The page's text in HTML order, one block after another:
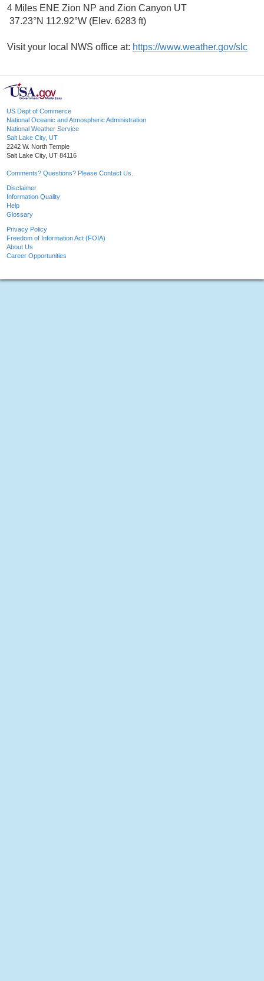
4 Miles ENE Zion NP and Zion Canyon UT
37.23°N 112.92°W (Elev. 6283 ft)
Visit your local NWS office at: https://www.weather.gov/slc
US Dept of Commerce
National Oceanic and Atmospheric Administration
National Weather Service
Salt Lake City, UT
2242 W. North Temple
Salt Lake City, UT 84116
Comments? Questions? Please Contact Us.
Disclaimer
Information Quality
Help
Glossary
Privacy Policy
Freedom of Information Act (FOIA)
About Us
Career Opportunities